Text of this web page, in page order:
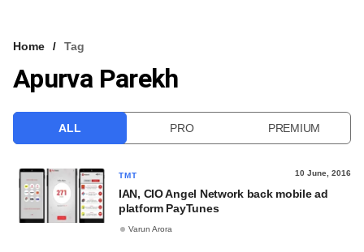
VCC INTELLIGENCE
Home Tag
Apurva Parekh
ALL PRO PREMIUM
TMT 10 June, 2016
IAN, CIO Angel Network back mobile ad
platform PayTunes
Varun Arora